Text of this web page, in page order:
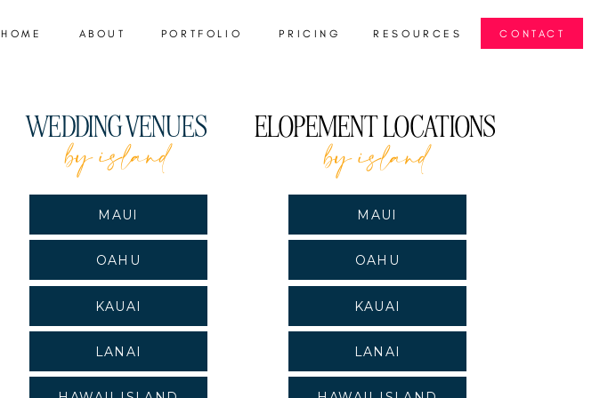
CONTACT
HOME ABOUT RESOURCES
PRICING
PORTFOLIO
WEDDING VENUES
by island
OAHU
MAUI
KAUAI
LANAI
MAUI
OAHU
LANAI
KAUAI
ELOPEMENT LOCATIONS
by island